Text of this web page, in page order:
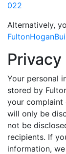
022
Alternatively,
Privacy
Your personal
stored by
your complaint
will only be
not be
recipients. If
information,